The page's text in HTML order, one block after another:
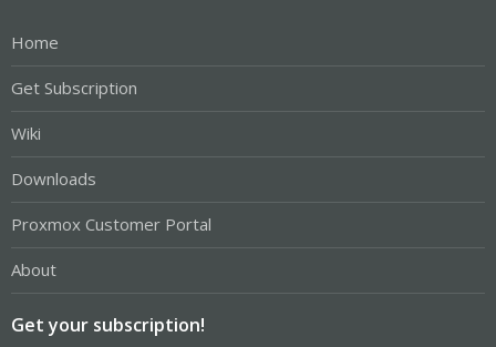
Home
Get Subscription
Wiki
Downloads
Proxmox Customer Portal
About
Get your subscription!